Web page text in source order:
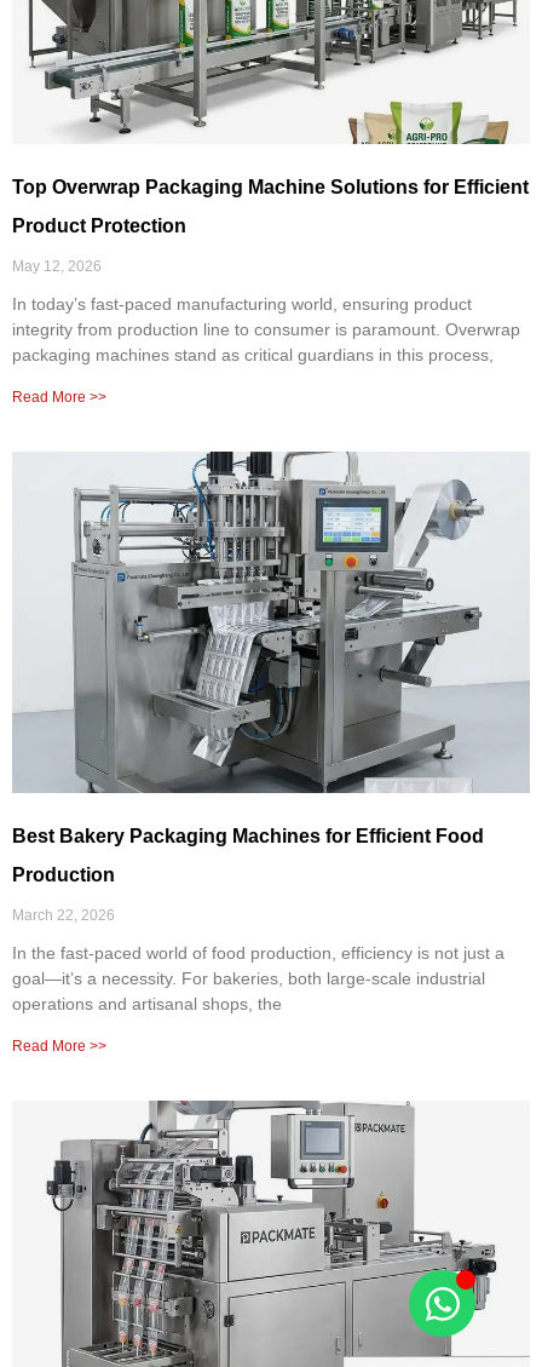
Top Overwrap Packaging Machine Solutions for Efficient
Product Protection
May 12, 2026
In today’s fast-paced manufacturing world, ensuring product
integrity from production line to consumer is paramount. Overwrap
packaging machines stand as critical guardians in this process,
Read More >>
Best Bakery Packaging Machines for Efficient Food
Production
March 22, 2026
In the fast-paced world of food production, efficiency is not just a
goal—it’s a necessity. For bakeries, both large-scale industrial
operations and artisanal shops, the
Read More >>